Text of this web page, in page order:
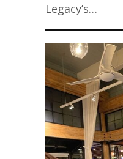
Legacy’s…